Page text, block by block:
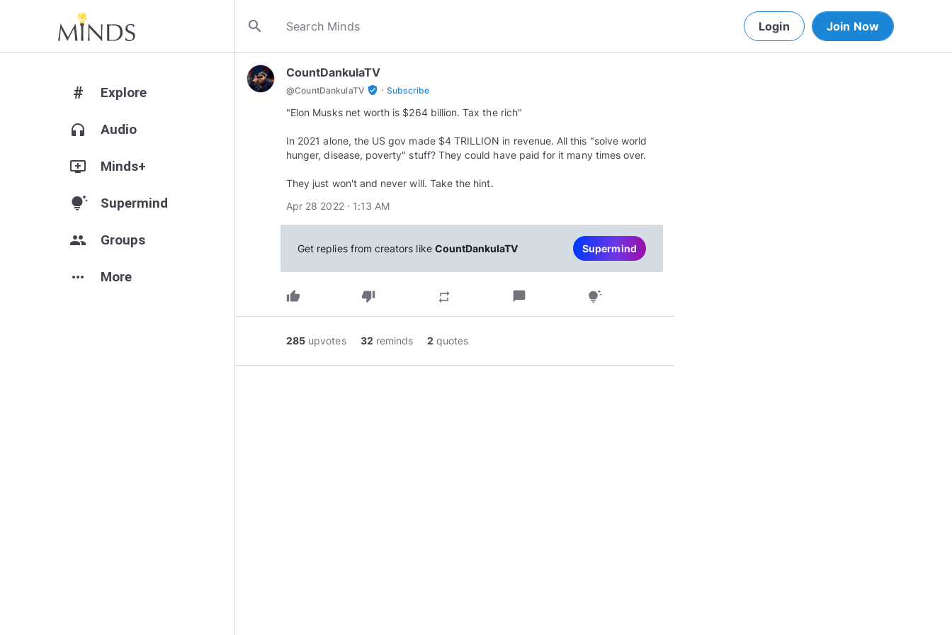
search Login Join Now
# Explore
headphones Audio
add_to_queue Minds+
tips_and_updates Supermind
group Groups
more_horiz More
CountDankulaTV
@CountDankulaTV verified_user · Subscribe
"Elon Musks net worth is $264 billion. Tax the rich"
In 2021 alone, the US gov made $4 TRILLION in revenue. All this "solve world
hunger, disease, poverty" stuff? They could have paid for it many times over.
They just won't and never will. Take the hint.
Apr 28 2022 · 1:13 AM
Get replies from creators like CountDankulaTV Supermind
thumb_up thumb_down repeat chat_bubble tips_and_updates
285 upvotes 32 reminds 2 quotes